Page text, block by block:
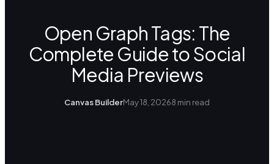
Open Graph Tags: The
Complete Guide to Social
Media Previews
Canvas BuilderMay 18, 20268 min read